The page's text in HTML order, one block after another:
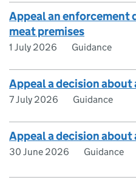
Appeal an enforcement
meat premises
1 July 2026 Guidance
Appeal a decision about
7 July 2026 Guidance
Appeal a decision about
30 June 2026 Guidance